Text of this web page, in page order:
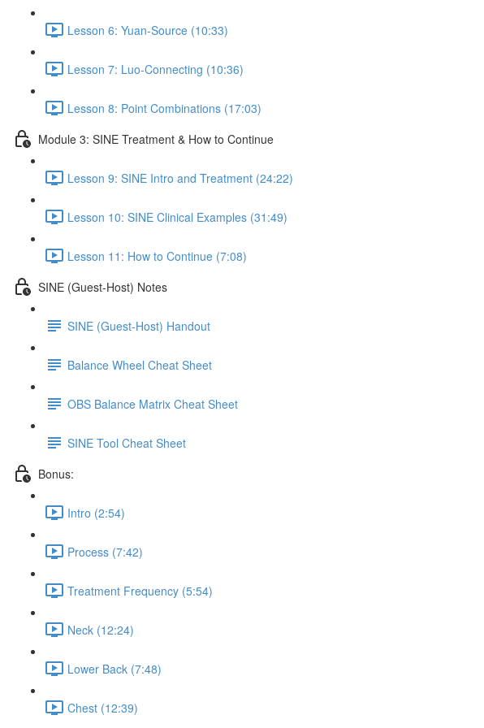
Lesson 6: Yuan-Source (10:33)
Lesson 7: Luo-Connecting (10:36)
Lesson 8: Point Combinations (17:03)
Module 3: SINE Treatment & How to Continue
Lesson 9: SINE Intro and Treatment (24:22)
Lesson 10: SINE Clinical Examples (31:49)
Lesson 11: How to Continue (7:08)
SINE (Guest-Host) Notes
SINE (Guest-Host) Handout
Balance Wheel Cheat Sheet
OBS Balance Matrix Cheat Sheet
SINE Tool Cheat Sheet
Bonus:
Intro (2:54)
Process (7:42)
Treatment Frequency (5:54)
Neck (12:24)
Lower Back (7:48)
Chest (12:39)